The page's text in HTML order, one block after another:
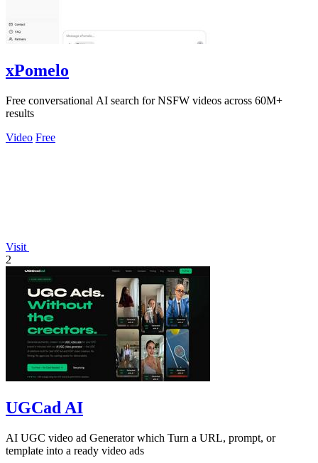
xPomelo
Free conversational AI search for NSFW videos across 60M+
results
Video Free
Visit
2
UGCad AI
AI UGC video ad Generator which Turn a URL, prompt, or
template into a ready video ads